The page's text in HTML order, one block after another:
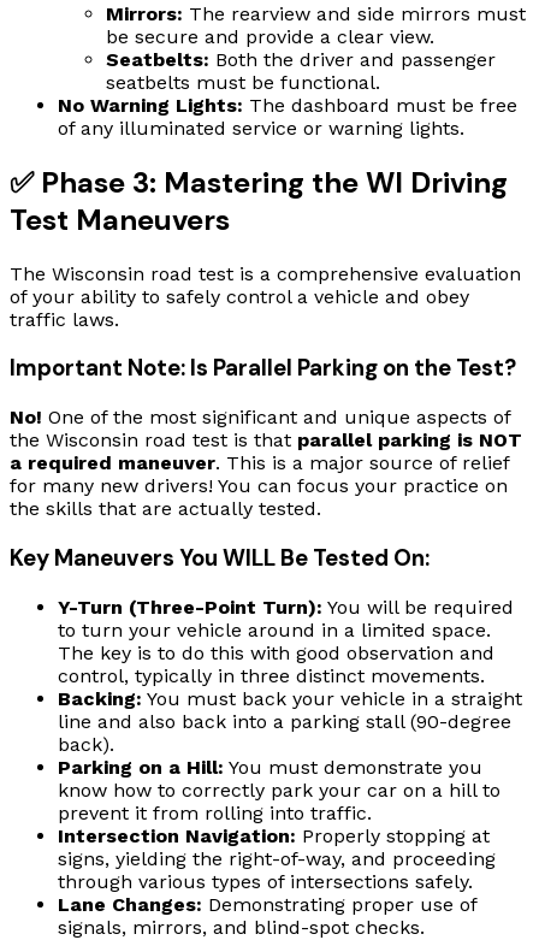
Mirrors: The rearview and side mirrors must
be secure and provide a clear view.
Seatbelts: Both the driver and passenger
seatbelts must be functional.
No Warning Lights: The dashboard must be free
of any illuminated service or warning lights.
✅ Phase 3: Mastering the WI Driving
Test Maneuvers
The Wisconsin road test is a comprehensive evaluation
of your ability to safely control a vehicle and obey
traffic laws.
Important Note: Is Parallel Parking on the Test?
No! One of the most significant and unique aspects of
the Wisconsin road test is that parallel parking is NOT
a required maneuver. This is a major source of relief
for many new drivers! You can focus your practice on
the skills that are actually tested.
Key Maneuvers You WILL Be Tested On:
Y-Turn (Three-Point Turn): You will be required
to turn your vehicle around in a limited space.
The key is to do this with good observation and
control, typically in three distinct movements.
Backing: You must back your vehicle in a straight
line and also back into a parking stall (90-degree
back).
Parking on a Hill: You must demonstrate you
know how to correctly park your car on a hill to
prevent it from rolling into traffic.
Intersection Navigation: Properly stopping at
signs, yielding the right-of-way, and proceeding
through various types of intersections safely.
Lane Changes: Demonstrating proper use of
signals, mirrors, and blind-spot checks.